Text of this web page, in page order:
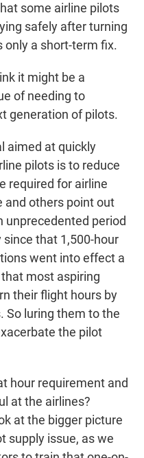
some airline pilots
safely after turning
only a short-term fix.
it might be a
of needing to
generation of pilots.
aimed at quickly
pilots is to reduce
required for airline
and others point out
unprecedented period
that 1,500-hour
went into effect a
most aspiring
their flight hours by
So luring them to the
the pilot
hour requirement and
at the airlines?
at the bigger picture
supply issue, as we